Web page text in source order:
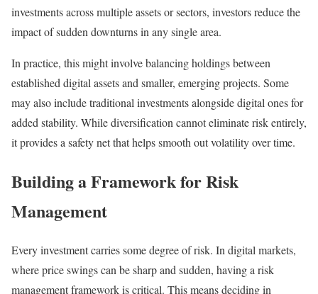
investments across multiple assets or sectors, investors reduce the
impact of sudden downturns in any single area.
In practice, this might involve balancing holdings between
established digital assets and smaller, emerging projects. Some
may also include traditional investments alongside digital ones for
added stability. While diversification cannot eliminate risk entirely,
it provides a safety net that helps smooth out volatility over time.
Building a Framework for Risk
Management
Every investment carries some degree of risk. In digital markets,
where price swings can be sharp and sudden, having a risk
management framework is critical. This means deciding in